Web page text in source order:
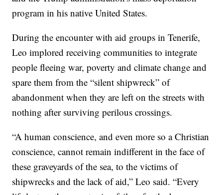
program in his native United States.
During the encounter with aid groups in Tenerife,
Leo implored receiving communities to integrate
people fleeing war, poverty and climate change and
spare them from the “silent shipwreck” of
abandonment when they are left on the streets with
nothing after surviving perilous crossings.
“A human conscience, and even more so a Christian
conscience, cannot remain indifferent in the face of
these graveyards of the sea, to the victims of
shipwrecks and the lack of aid,” Leo said. “Every